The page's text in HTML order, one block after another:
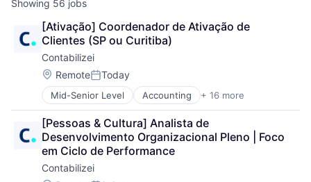
Showing 56 jobs
[Ativação] Coordenador de Ativação de
Clientes (SP ou Curitiba)
Contabilizei
Location:
RemotePosted:
Today
Mid-Senior Level Accounting + 16 more
Accounting, Audit and Tax Services (B2B)
Art And Entertainment
Automation
Business Products & Services
Enterprise Software
Financial Services
[Pessoas & Cultura] Analista de
Desenvolvimento Organizacional Pleno | Foco
em Ciclo de Performance
Contabilizei